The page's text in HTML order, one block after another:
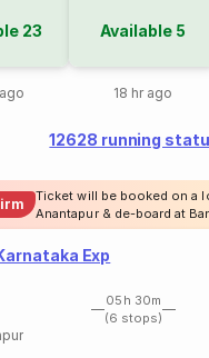
23 Available 5
18 hr ago
12628 running
Ticket will be booked on a
Anantapur & de-board at
Exp
05h 30m
(6 stops)